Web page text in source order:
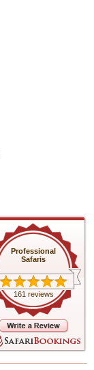
Professional
Safaris
161 reviews